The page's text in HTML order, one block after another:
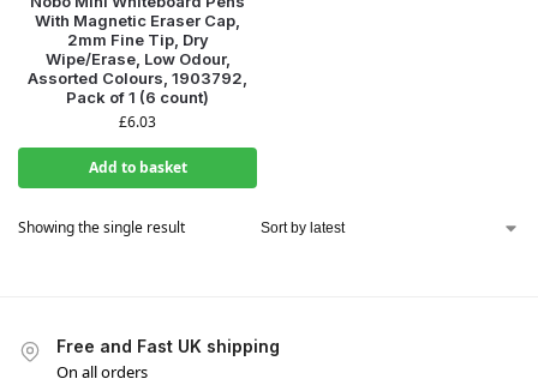
With Magnetic Eraser Cap,
2mm Fine Tip, Dry
Wipe/Erase, Low Odour,
Assorted Colours, 1903792,
Pack of 1 (6 count)
£6.03
Add to basket
Showing the single result
Free and Fast UK shipping
On all orders